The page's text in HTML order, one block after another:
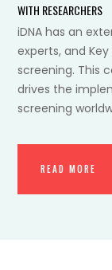
WITH RESEARCHERS
iDNA has an
experts, and
screening. This
drives the
screening
READ MORE